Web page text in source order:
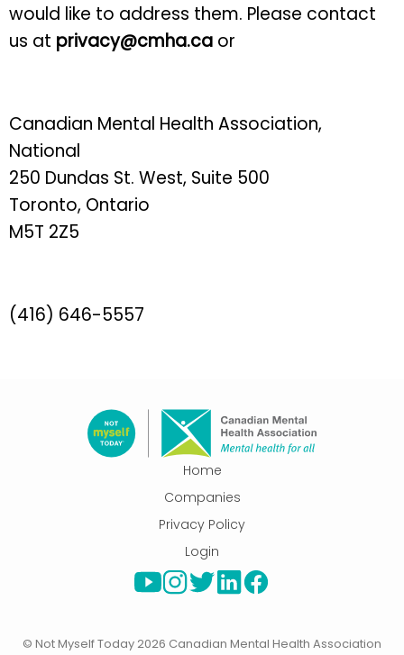
would like to address them. Please contact
us at privacy@cmha.ca or
Canadian Mental Health Association,
National
250 Dundas St. West, Suite 500
Toronto, Ontario
M5T 2Z5
(416) 646-5557
page.
Home
Companies
Privacy Policy
Login
© Not Myself Today 2026 Canadian Mental Health Association